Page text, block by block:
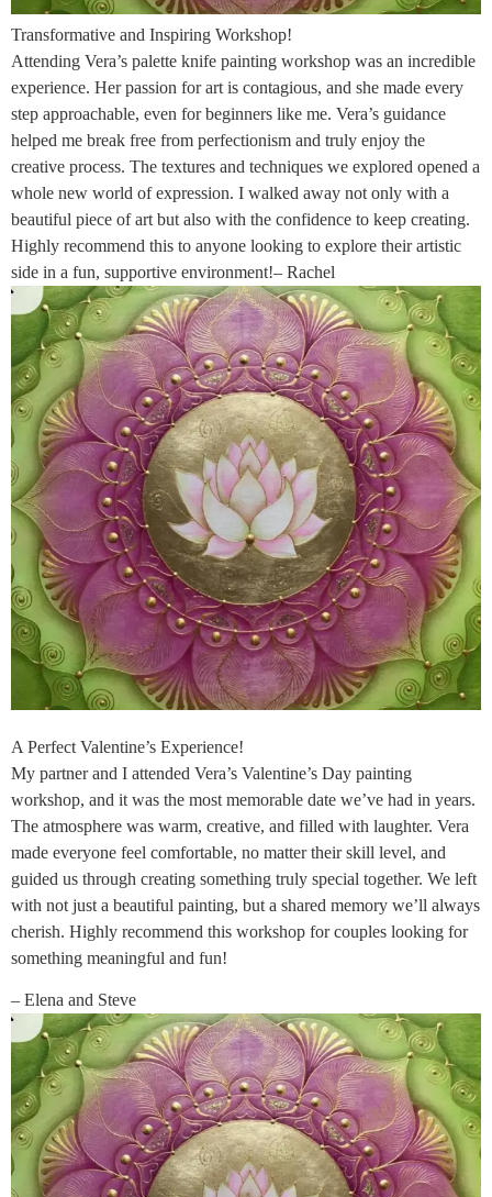
Transformative and Inspiring Workshop!
Attending Vera’s palette knife painting workshop was an incredible
experience. Her passion for art is contagious, and she made every
step approachable, even for beginners like me. Vera’s guidance
helped me break free from perfectionism and truly enjoy the
creative process. The textures and techniques we explored opened a
whole new world of expression. I walked away not only with a
beautiful piece of art but also with the confidence to keep creating.
Highly recommend this to anyone looking to explore their artistic
side in a fun, supportive environment!– Rachel
A Perfect Valentine’s Experience!
My partner and I attended Vera’s Valentine’s Day painting
workshop, and it was the most memorable date we’ve had in years.
The atmosphere was warm, creative, and filled with laughter. Vera
made everyone feel comfortable, no matter their skill level, and
guided us through creating something truly special together. We left
with not just a beautiful painting, but a shared memory we’ll always
cherish. Highly recommend this workshop for couples looking for
something meaningful and fun!
– Elena and Steve